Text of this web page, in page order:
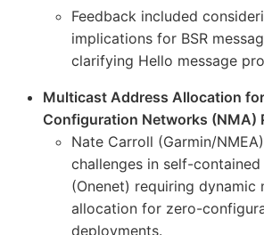
Feedback included
implications for BSR
clarifying Hello message
Multicast Address Allocation
Configuration Networks (NMA)
Nate Carroll (Garmin/
challenges in self-
(Onenet) requiring dynamic
allocation for zero-
deployments.